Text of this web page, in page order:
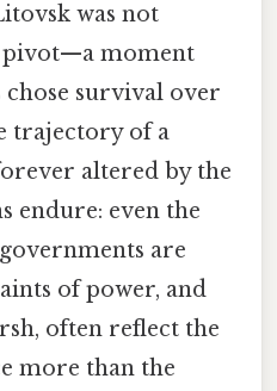
was not
pivot—a moment
chose survival over
trajectory of a
altered by the
endure: even the
are
of power, and
often reflect the
more than the